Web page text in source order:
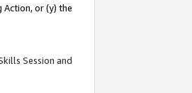
or (y) the
Session and